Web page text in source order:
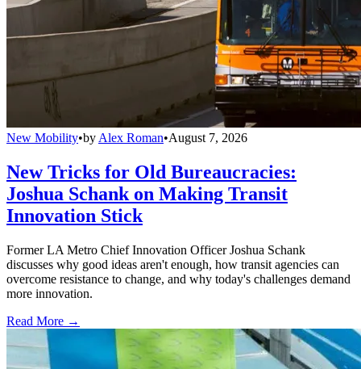
New Mobility•by Alex Roman•August 7, 2026
New Tricks for Old Bureaucracies:
Joshua Schank on Making Transit
Innovation Stick
Former LA Metro Chief Innovation Officer Joshua Schank
discusses why good ideas aren't enough, how transit agencies can
overcome resistance to change, and why today's challenges demand
more innovation.
Read More →